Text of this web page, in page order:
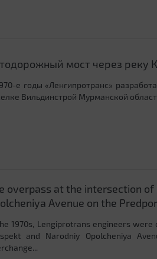
мост через реку
е годы «Ленгипротранс»
Вильдинстрой Мурманской
overpass at the intersection
Avenue on the
1970s, Lengiprotrans engineers
and Narodniy Opolcheniya